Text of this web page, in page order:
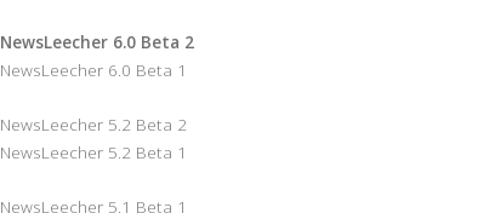
NewsLeecher 6.0 Beta 2
NewsLeecher 6.0 Beta 1
NewsLeecher 5.2 Beta 2
NewsLeecher 5.2 Beta 1
NewsLeecher 5.1 Beta 1